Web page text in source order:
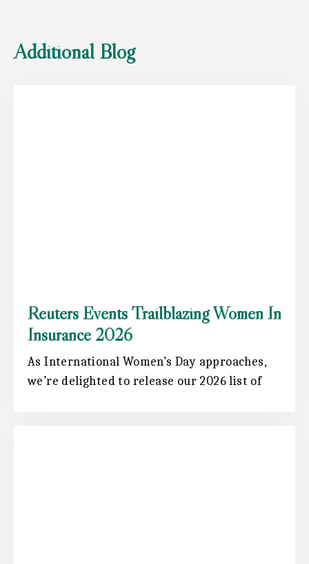
Additional Blog
Reuters Events Trailblazing Women In
Insurance 2026
As International Women’s Day approaches,
we’re delighted to release our 2026 list of